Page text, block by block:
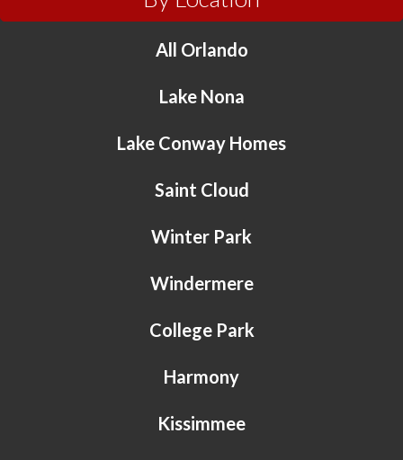
All Orlando
Lake Nona
Lake Conway Homes
Saint Cloud
Winter Park
Windermere
College Park
Harmony
Kissimmee